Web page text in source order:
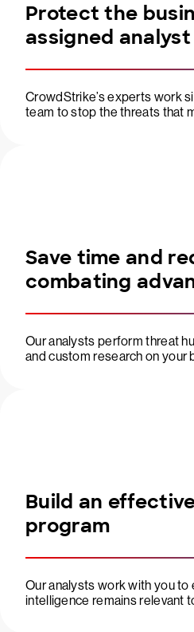
Protect the
assigned analyst
CrowdStrike’s experts work
team to stop the threats that
Save time and
combating
Our analysts perform threat
and custom research on your
Build an
program
Our analysts work with you to
intelligence remains relevant